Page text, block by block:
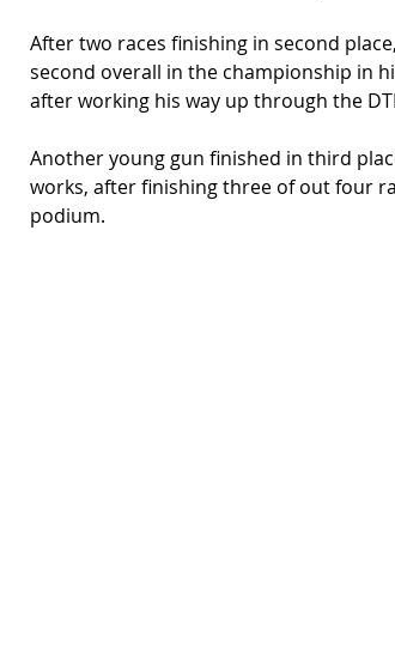
After two races finishing in second
second overall in the championship in
after working his way up through the
Another young gun finished in third
works, after finishing three of out four
podium.